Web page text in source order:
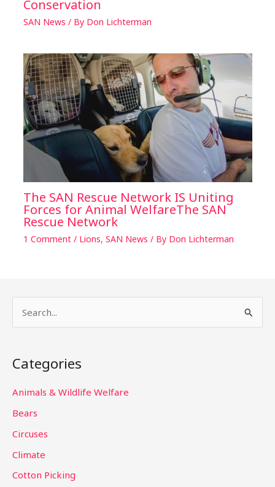
Conservation
SAN News / By Don Lichterman
The SAN Rescue Network IS Uniting
Forces for Animal WelfareThe SAN
Rescue Network
1 Comment / Lions, SAN News / By Don Lichterman
r
c
r
:
Categories
Animals & Wildlife Welfare
Bears
Circuses
Climate
Cotton Picking